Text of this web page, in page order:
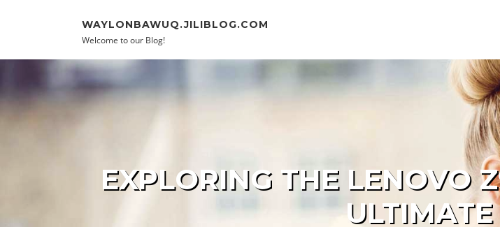
WAYLONBAWUQ.JILIBLOG.COM
Welcome to our Blog!
EXPLORING THE LENOVO